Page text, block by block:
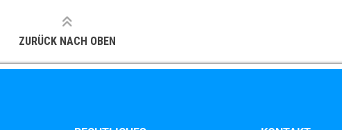
ZURÜCK NACH OBEN